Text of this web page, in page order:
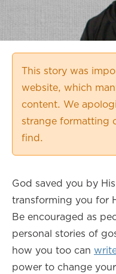
This story was
website, which
content. We
strange formatting
find.
God saved you by
transforming you for
Be encouraged as
personal stories of
how you too can
power to change